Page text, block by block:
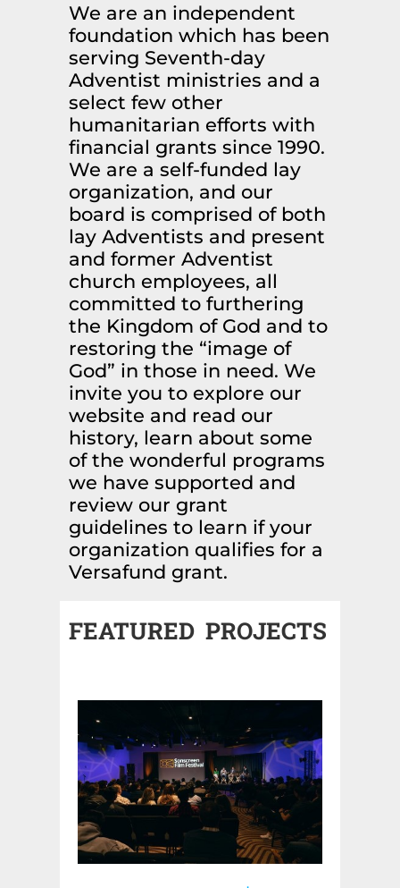
We are an independent
foundation which has been
serving Seventh-day
Adventist ministries and a
select few other
humanitarian efforts with
financial grants since 1990.
We are a self-funded lay
organization, and our
board is comprised of both
lay Adventists and present
and former Adventist
church employees, all
committed to furthering
the Kingdom of God and to
restoring the “image of
God” in those in need. We
invite you to explore our
website and read our
history, learn about some
of the wonderful programs
we have supported and
review our grant
guidelines to learn if your
organization qualifies for a
Versafund grant.
FEATURED PROJECTS